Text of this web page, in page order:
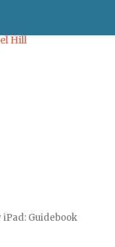
Hill
iPad: Guidebook